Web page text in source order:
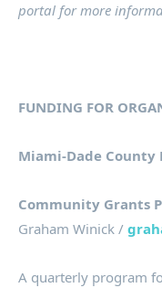
portal for more
FUNDING FOR
Miami-Dade
Community Grants
Graham Winick /
A quarterly program